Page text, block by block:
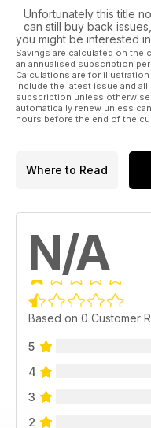
Unfortunately this title
can still buy back
you might be interested
Savings are calculated on the
an annualised subscription
Calculations are for
include the latest issue and
subscription unless
automatically renew unless
hours before the end of the
Where to Read
N/A
Based on 0 Customer
5
4
3
2